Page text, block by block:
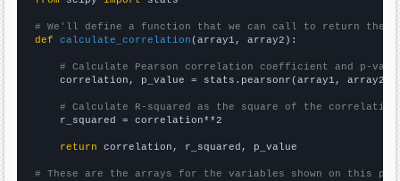
# We'll define a function that we can call to return the
def
calculate_correlation (array1, array2):
# Calculate Pearson correlation coefficient and p-
    correlation, p_value = stats.pearsonr(array1, array2)
# Calculate R-squared as the square of the
    r_squared = correlation**2
return correlation, r_squared, p_value
# These are the arrays for the variables shown on this